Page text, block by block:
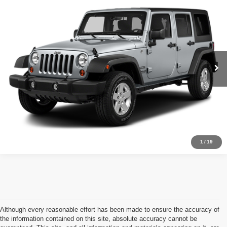
1 /19
1C4BJWDG7HL673670Stock: 16139Model:JKJM74
126,669 mi Ext. Int.
OUR PRICE
Less
Retail Price: Call For Price
Click To Call
Schedule Test Drive
Although every reasonable effort has been made to ensure the accuracy of
the information contained on this site, absolute accuracy cannot be